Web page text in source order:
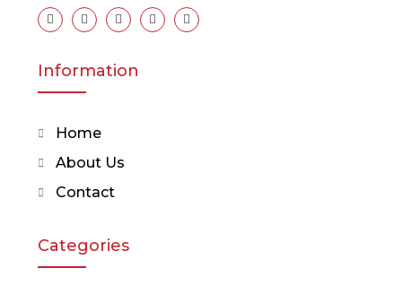
Information
Home
About Us
Contact
Categories